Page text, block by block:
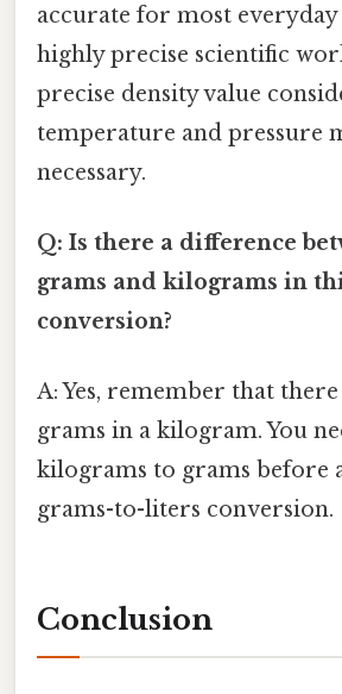
accurate for most everyday
highly precise scientific
precise density value
temperature and pressure
necessary.
Q: Is there a difference
grams and kilograms in
conversion?
A: Yes, remember that
grams in a kilogram. You
kilograms to grams before
grams-to-liters conversion.
Conclusion